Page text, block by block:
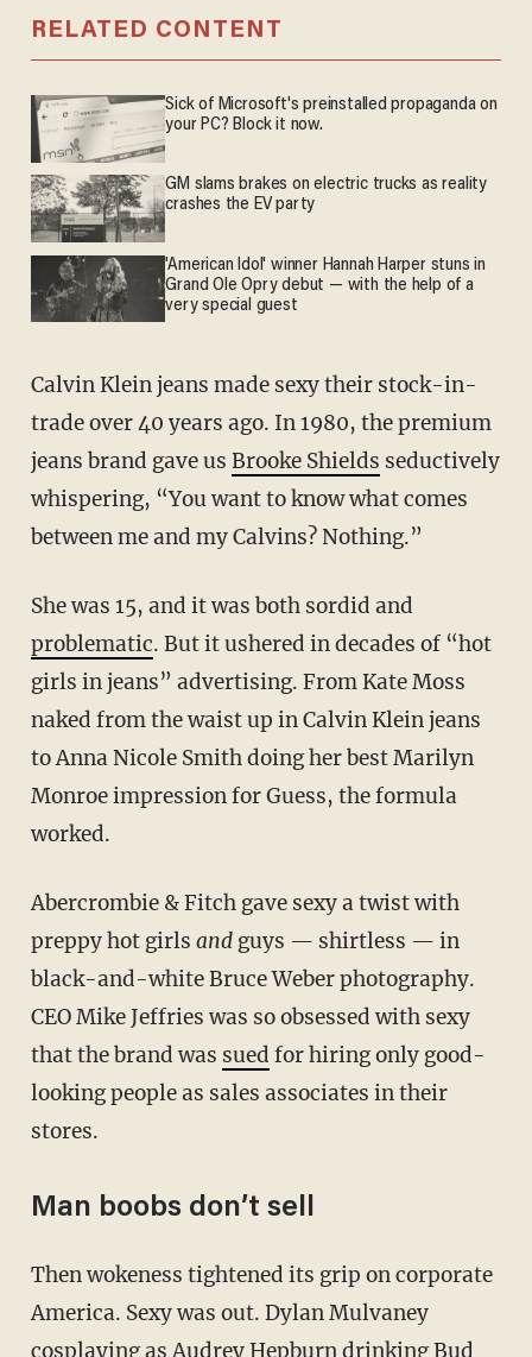
RELATED CONTENT
Sick of Microsoft's preinstalled propaganda on
your PC? Block it now.
GM slams brakes on electric trucks as reality
crashes the EV party
'American Idol' winner Hannah Harper stuns in
Grand Ole Opry debut — with the help of a
very special guest
Calvin Klein jeans made sexy their stock-in-
trade over 40 years ago. In 1980, the premium
jeans brand gave us Brooke Shields seductively
whispering, “You want to know what comes
between me and my Calvins? Nothing.”
She was 15, and it was both sordid and
problematic. But it ushered in decades of “hot
girls in jeans” advertising. From Kate Moss
naked from the waist up in Calvin Klein jeans
to Anna Nicole Smith doing her best Marilyn
Monroe impression for Guess, the formula
worked.
Abercrombie & Fitch gave sexy a twist with
preppy hot girls and guys — shirtless — in
black-and-white Bruce Weber photography.
CEO Mike Jeffries was so obsessed with sexy
that the brand was sued for hiring only good-
looking people as sales associates in their
stores.
Man boobs don’t sell
Then wokeness tightened its grip on corporate
America. Sexy was out. Dylan Mulvaney
cosplaying as Audrey Hepburn drinking Bud